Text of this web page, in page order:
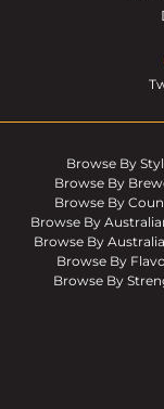
Browse By
Browse By
Browse By
Browse By
Browse By
Browse By
Browse By